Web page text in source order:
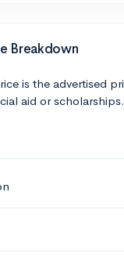
Breakdown
is the advertised
aid or scholarships.